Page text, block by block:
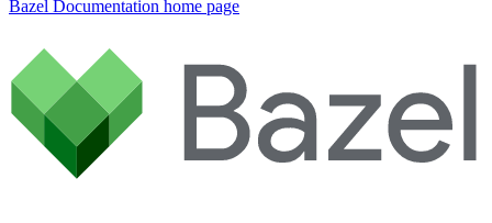
Bazel Documentation home page